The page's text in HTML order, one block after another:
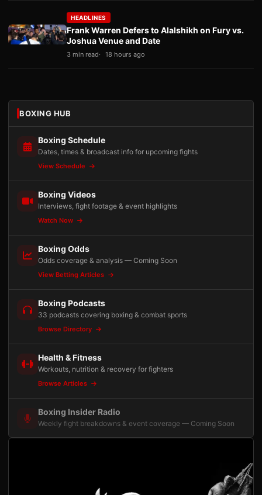
HEADLINES
Frank Warren Defers to Alalshikh on Fury vs.
Joshua Venue and Date
3 min read 18 hours ago
BOXING HUB
Boxing Schedule
Dates, times & broadcast info for upcoming fights
View Schedule
Boxing Videos
Interviews, fight footage & event highlights
Watch Now
Boxing Odds
Odds coverage & analysis — Coming Soon
View Betting Articles
Boxing Podcasts
33 podcasts covering boxing & combat sports
Browse Directory
Health & Fitness
Workouts, nutrition & recovery for fighters
Browse Articles
Boxing Insider Radio
Weekly fight breakdowns & event coverage — Coming Soon